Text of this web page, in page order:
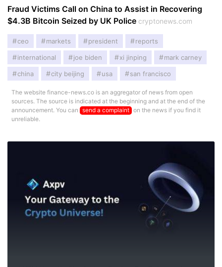
Fraud Victims Call on China to Assist in Recovering
$4.3B Bitcoin Seized by UK Police cryptonews.com
ceo markets president reports
international joe biden xi jinping mark carney
china city beijing usa san francisco
The website finance-news.co is an aggregator of news from open
sources. The source is indicated at the beginning and at the end of the
announcement. You can send a complaint on the news if you find it
unreliable.